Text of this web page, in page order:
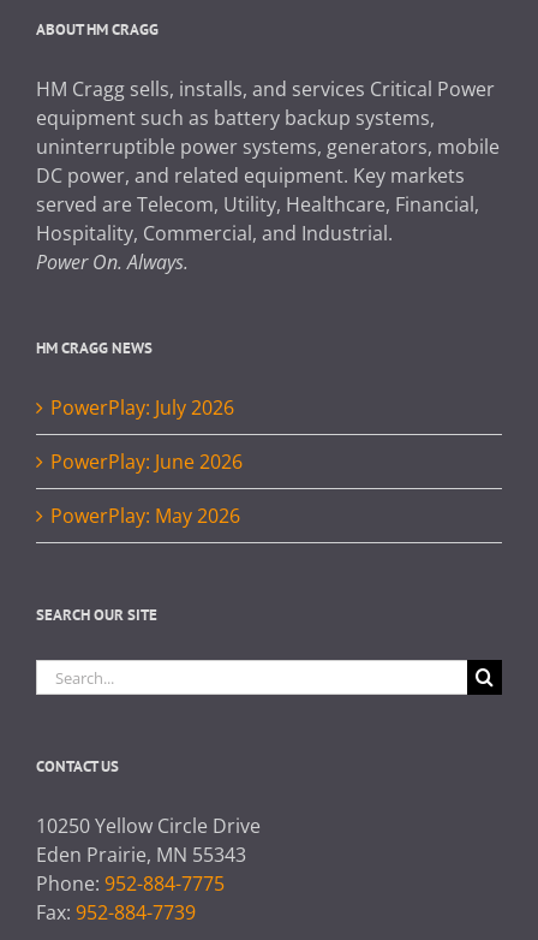
ABOUT HM CRAGG
HM Cragg sells, installs, and services Critical Power
equipment such as battery backup systems,
uninterruptible power systems, generators, mobile
DC power, and related equipment. Key markets
served are Telecom, Utility, Healthcare, Financial,
Hospitality, Commercial, and Industrial.
Power On. Always.
HM CRAGG NEWS
PowerPlay: July 2026
PowerPlay: June 2026
PowerPlay: May 2026
SEARCH OUR SITE
Search
for:
CONTACT US
10250 Yellow Circle Drive
Eden Prairie, MN 55343
Phone: 952-884-7775
Fax: 952-884-7739